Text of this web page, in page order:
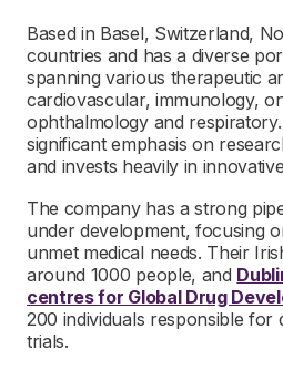
Based in Basel, Switzerland,
countries and has a diverse
spanning various therapeutic
cardiovascular, immunology,
ophthalmology and
significant emphasis on
and invests heavily in
The company has a strong
under development, focusing
unmet medical needs. Their
around 1000 people, and
centres for Global Drug
200 individuals responsible for
trials.